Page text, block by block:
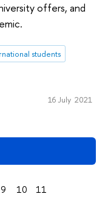
offers, and
students
16 July 2021
9 10 11